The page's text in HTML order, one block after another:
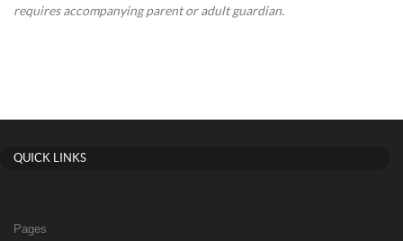
requires accompanying parent or adult guardian.
QUICK LINKS
Pages